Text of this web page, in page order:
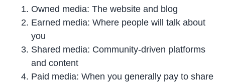
Owned media: The website and blog
Earned media: Where people will talk about
you
Shared media: Community-driven platforms
and content
Paid media: When you generally pay to share